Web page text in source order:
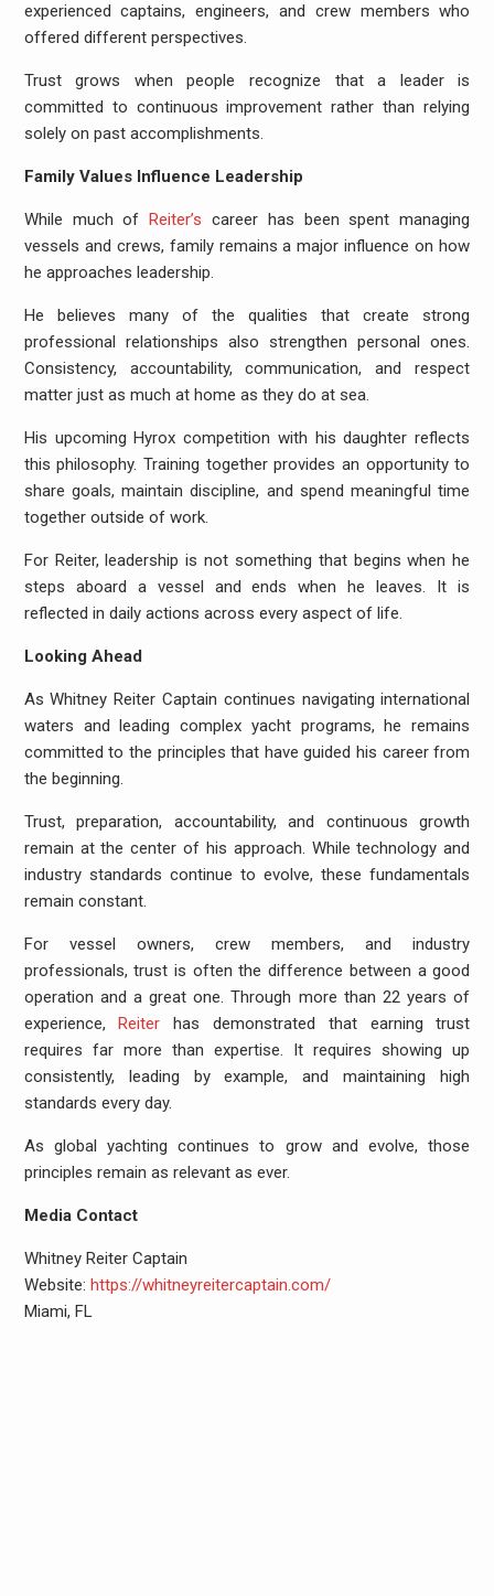
experienced captains, engineers, and crew members who
offered different perspectives.
Trust grows when people recognize that a leader is
committed to continuous improvement rather than relying
solely on past accomplishments.
Family Values Influence Leadership
While much ofReiter’scareer has been spent managing
vessels and crews, family remains a major influence on how
he approaches leadership.
He believes many of the qualities that create strong
professional relationships also strengthen personal ones.
Consistency, accountability, communication, and respect
matter just as much at home as they do at sea.
His upcoming Hyrox competition with his daughter reflects
this philosophy. Training together provides an opportunity to
share goals, maintain discipline, and spend meaningful time
together outside of work.
For Reiter, leadership is not something that begins when he
steps aboard a vessel and ends when he leaves. It is
reflected in daily actions across every aspect of life.
Looking Ahead
As Whitney Reiter Captain continues navigating international
waters and leading complex yacht programs, he remains
committed to the principles that have guided his career from
the beginning.
Trust, preparation, accountability, and continuous growth
remain at the center of his approach. While technology and
industry standards continue to evolve, these fundamentals
remain constant.
For vessel owners, crew members, and industry
professionals, trust is often the difference between a good
operation and a great one. Through more than 22 years of
experience,Reiter has demonstrated that earning trust
requires far more than expertise. It requires showing up
consistently, leading by example, and maintaining high
standards every day.
As global yachting continues to grow and evolve, those
principles remain as relevant as ever.
Media Contact
Whitney Reiter Captain
Website: https://whitneyreitercaptain.com/
Miami, FL